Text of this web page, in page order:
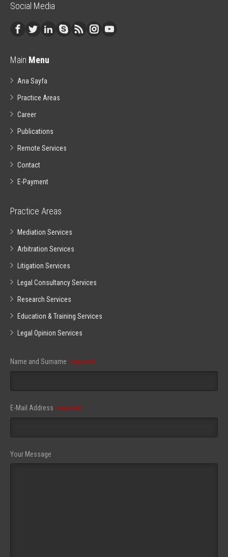
Social Media
Main Menu
Ana Sayfa
Practice Areas
Career
Publications
Remote Services
Contact
E-Payment
Practice Areas
Mediation Services
Arbitration Services
Litigation Services
Legal Consultancy Services
Research Services
Education & Training Services
Legal Opinion Services
Name and Surname (required)
Your
Website (required)
E-Mail Address (required)
Your Message